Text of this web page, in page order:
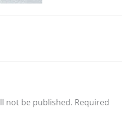
not be published. Required